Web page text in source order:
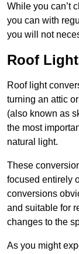
While you can’t
you can with
you will not
Roof
Roof light
turning an attic
(also known as
the most
natural light.
These
focused entirely
conversions
and suitable for
changes to the
As you might